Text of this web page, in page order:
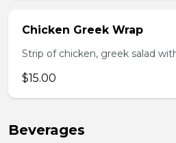
Chicken Greek Wrap
Strip of chicken, greek salad
$15.00
Beverages